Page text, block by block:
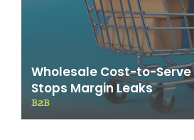
Wholesale Cost-to-
Stops Margin Leaks
B2B